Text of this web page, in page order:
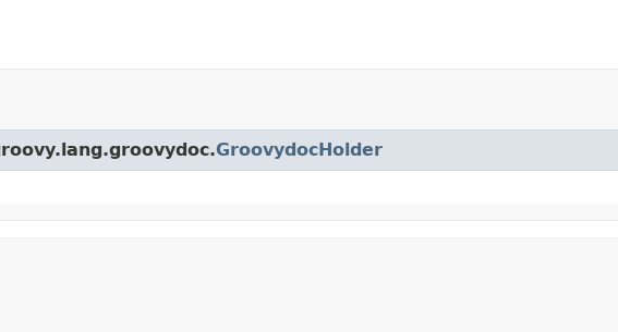
GroovydocHolder